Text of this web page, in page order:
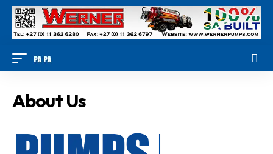
About Us